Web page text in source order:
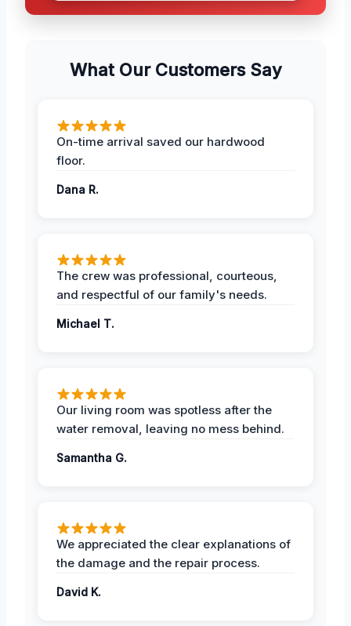
What Our Customers Say
On-time arrival saved our hardwood
floor.
Dana R.
The crew was professional, courteous,
and respectful of our family's needs.
Michael T.
Our living room was spotless after the
water removal, leaving no mess behind.
Samantha G.
We appreciated the clear explanations of
the damage and the repair process.
David K.